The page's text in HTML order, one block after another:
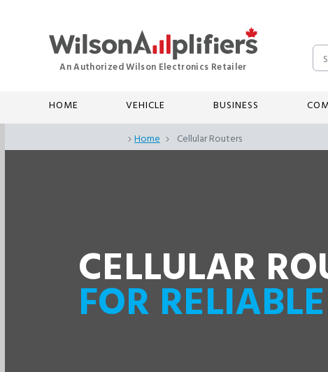
HOME VEHICLE BUSINESS
Home Cellular Routers
CELLULAR
FOR